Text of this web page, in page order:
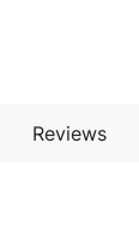
Reviews